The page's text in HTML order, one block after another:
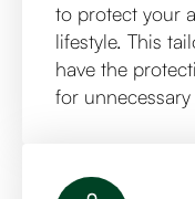
to protect your
lifestyle. This
have the
for unnecessary